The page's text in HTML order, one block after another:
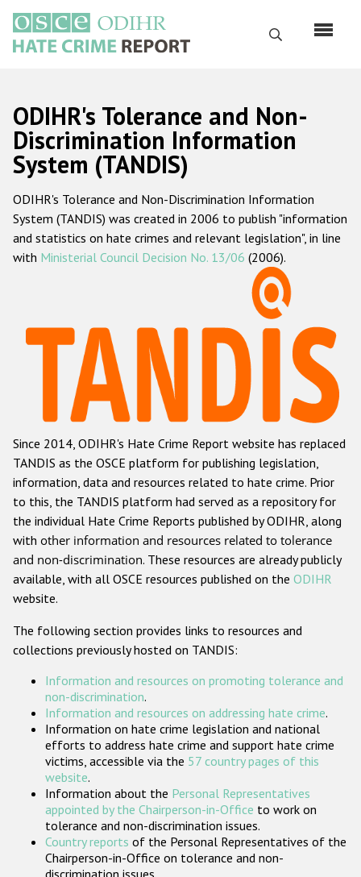
main
content
Search
Русский
Main
navigation
Home
About us
ODIHR's mandate
ODIHR's methodology
Hate Crime Report
Racist and xenophobic hate crime
Anti-Roma hate crime
Anti-Semitic hate crime
Anti-Muslim hate crime
Anti-Christian hate crime
Other hate crime based on religion or belief
Gender-based hate crime
ODIHR's Tools
Participating States
ODIHR's Tolerance and Non-
Discrimination Information
System (TANDIS)
ODIHR's Tolerance and Non-Discrimination Information
System (TANDIS) was created in 2006 to publish "information
and statistics on hate crimes and relevant legislation", in line
with Ministerial Council Decision No. 13/06 (2006).
Since 2014, ODIHR's Hate Crime Report website has replaced
TANDIS as the OSCE platform for publishing legislation,
information, data and resources related to hate crime. Prior
to this, the TANDIS platform had served as a repository for
the individual Hate Crime Reports published by ODIHR, along
with other information and resources related to tolerance
and non-discrimination. These resources are already publicly
available, with all OSCE resources published on the ODIHR
website.
The following section provides links to resources and
collections previously hosted on TANDIS:
Information and resources on promoting tolerance and
non-discrimination.
Information and resources on addressing hate crime.
Information on hate crime legislation and national
efforts to address hate crime and support hate crime
victims, accessible via the 57 country pages of this
website.
Information about the Personal Representatives
appointed by the Chairperson-in-Office to work on
tolerance and non-discrimination issues.
Country reports of the Personal Representatives of the
Chairperson-in-Office on tolerance and non-